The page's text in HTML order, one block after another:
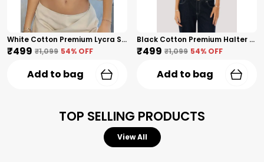
White Cotton Premium Lycra Sleeveless Wavy-Hem Crop Top For Women
₹499 ₹1,099 54% OFF
Add to bag
Black Cotton Premium Halter Neck Crop Top For Women
₹499 ₹1,099 54% OFF
Add to bag
TOP SELLING PRODUCTS
View All